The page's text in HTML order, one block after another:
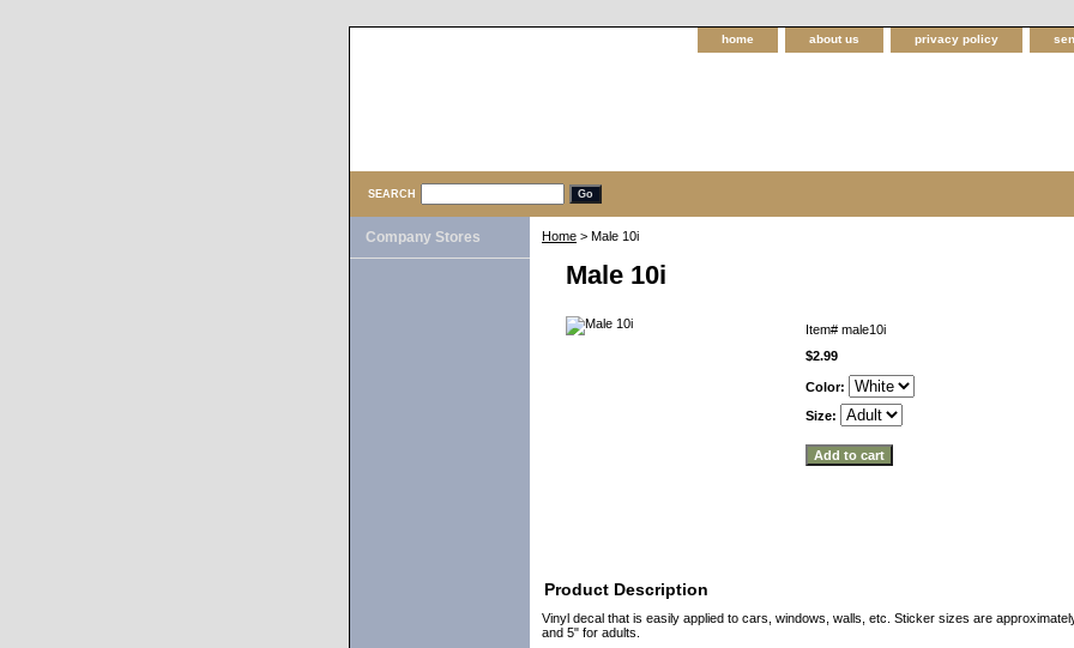
home about us privacy policy
SEARCH
Home > Male 10i
Male 10i
Item# male10i
$2.99
Color:
Size:
Product Description
Vinyl decal that is easily applied to cars, windows, walls, etc. Sticker sizes are
and 5" for adults.
Company Stores